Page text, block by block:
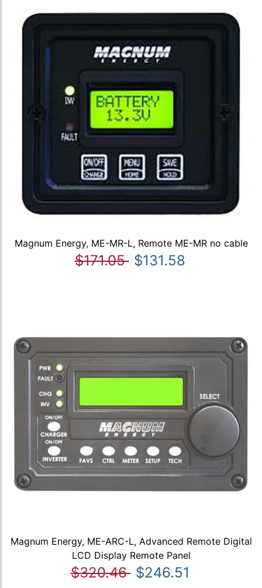
Magnum Energy, ME-MR-L, Remote ME-MR no cable
$171.05 $131.58
Magnum Energy, ME-ARC-L, Advanced Remote Digital
LCD Display Remote Panel
$320.46 $246.51